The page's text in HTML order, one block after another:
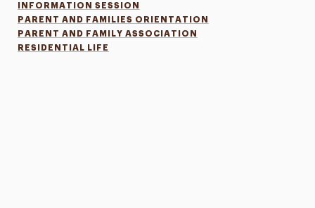
INFORMATION SESSION
PARENT AND FAMILIES ORIENTATION
PARENT AND FAMILY ASSOCIATION
RESIDENTIAL LIFE